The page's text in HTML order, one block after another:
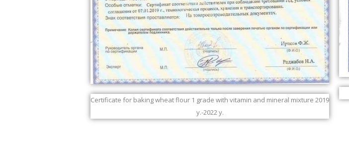
Certificate for baking wheat flour 1 grade with vitamin and mineral mixture 2019
y.-2022 y.